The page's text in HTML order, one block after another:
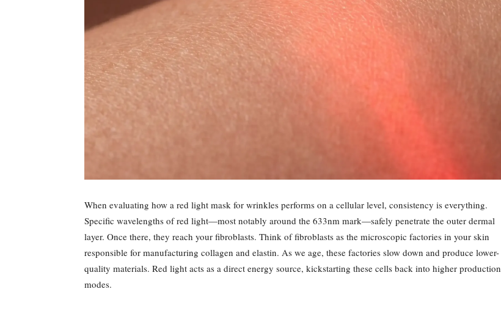
When evaluating how a red light mask for wrinkles performs on a cellular level, consistency is everything.
Specific wavelengths of red light—most notably around the 633nm mark—safely penetrate the outer dermal
layer. Once there, they reach your fibroblasts. Think of fibroblasts as the microscopic factories in your skin
responsible for manufacturing collagen and elastin. As we age, these factories slow down and produce lower-
quality materials. Red light acts as a direct energy source, kickstarting these cells back into higher production
modes.